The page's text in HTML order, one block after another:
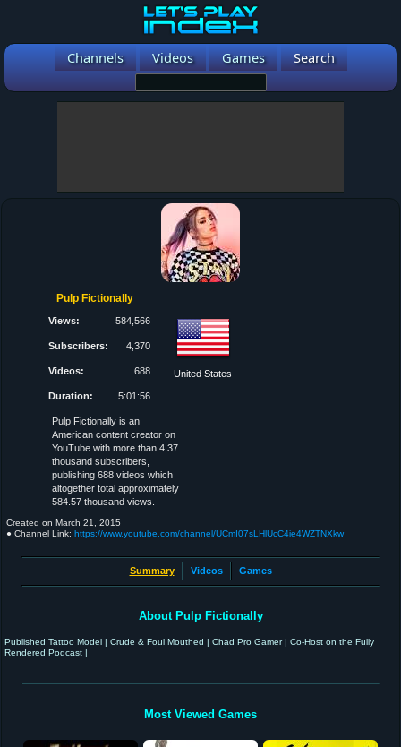
Channels Videos Games Search
Pulp Fictionally
Views: 584,566
Subscribers: 4,370
Videos: 688
Duration: 5:01:56
United States
Pulp Fictionally is an
American content creator on
YouTube with more than 4.37
thousand subscribers,
publishing 688 videos which
altogether total approximately
584.57 thousand views.
Created on March 21, 2015
● Channel Link: https://www.youtube.com/channel/UCmI07sLHlUcC4ie4WZTNXkw
Summary Videos Games
About Pulp Fictionally
Published Tattoo Model | Crude & Foul Mouthed | Chad Pro Gamer | Co-Host on the Fully
Rendered Podcast |
Most Viewed Games